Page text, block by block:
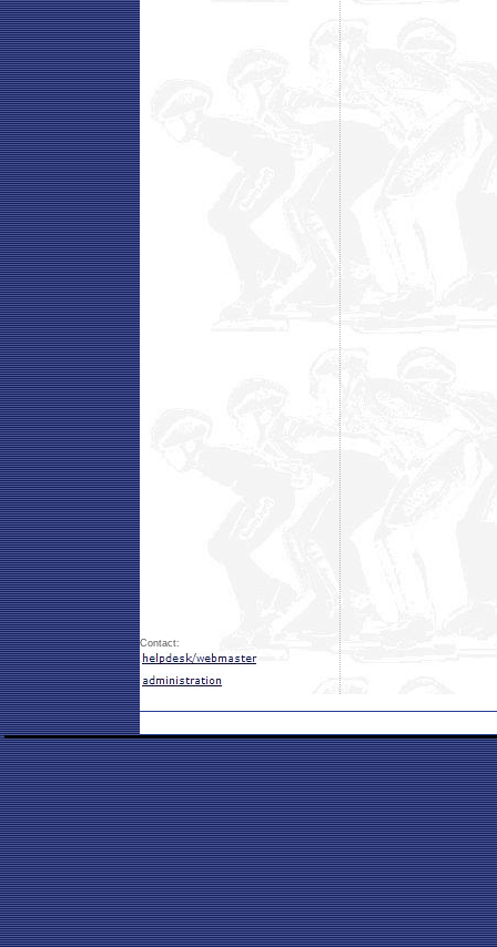
Contact: